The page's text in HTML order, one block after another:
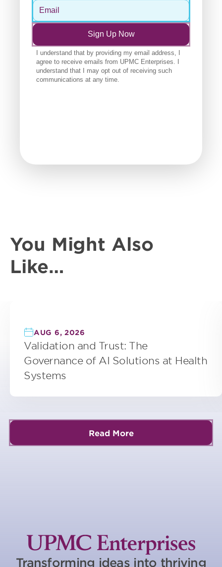
You Might Also
Like…
AUG 6, 2026
Validation and Trust: The
Governance of AI Solutions at Health
Systems
Read More
Transforming ideas into thriving